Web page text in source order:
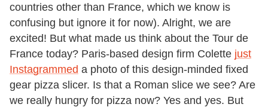
countries other than France, which we know is
confusing but ignore it for now). Alright, we are
excited! But what made us think about the Tour de
France today? Paris-based design firm Colette just
Instagrammed a photo of this design-minded fixed
gear pizza slicer. Is that a Roman slice we see? Are
we really hungry for pizza now? Yes and yes. But